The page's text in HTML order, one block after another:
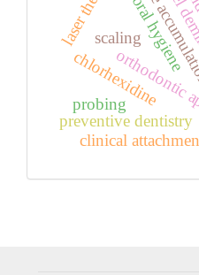
preventive dentistry
oral hygiene
chlorhexidine
probing
scaling
clinical